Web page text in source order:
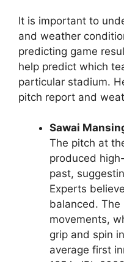
It is important to
and weather
predicting game
help predict which
particular stadium.
pitch report and
Sawai
The pitch at
produced
past,
Experts
balanced. The
movements,
grip and spin
average first